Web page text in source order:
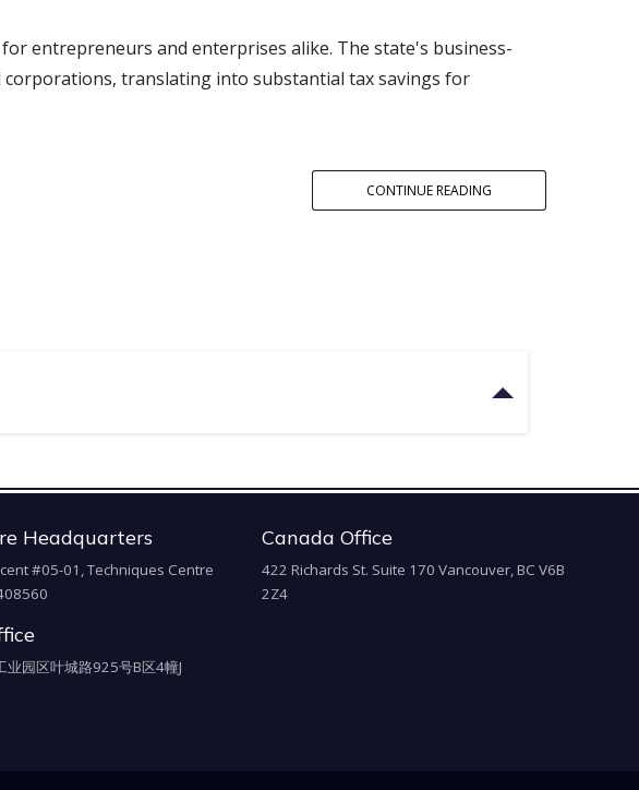
entrepreneurs and enterprises alike. The state's business-
translating into substantial tax savings for
CONTINUE READING
Headquarters
#05-01, Techniques Centre
Canada Office
422 Richards St. Suite 170 Vancouver, BC V6B
2Z4
业园区叶城路925号B区4幢J